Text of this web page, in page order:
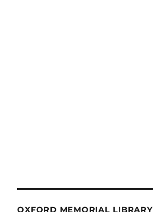
OXFORD MEMORIAL LIBRARY